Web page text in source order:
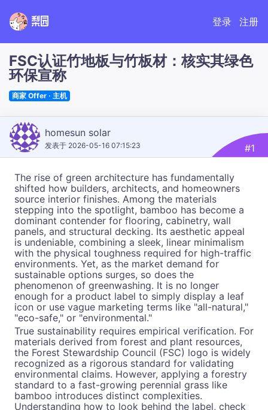
梨园 登录 注册
FSC认证竹地板与竹板材：核实其绿色
环保宣称
商家 Offer · 主机
homesun solar
发表于 2026-05-16 07:15:23 #1
The rise of green architecture has fundamentally
shifted how builders, architects, and homeowners
source interior finishes. Among the materials
stepping into the spotlight, bamboo has become a
dominant contender for flooring, cabinetry, wall
panels, and structural decking. Its aesthetic appeal
is undeniable, combining a sleek, linear minimalism
with the physical toughness required for high-traffic
environments. Yet, as the market demand for
sustainable options surges, so does the
phenomenon of greenwashing. It is no longer
enough for a product label to simply display a leaf
icon or use vague marketing terms like "all-natural,"
"eco-safe," or "environmental."
True sustainability requires empirical verification. For
materials derived from forest and plant resources,
the Forest Stewardship Council (FSC) logo is widely
recognized as a rigorous standard for validating
environmental claims. However, applying a forestry
standard to a fast-growing perennial grass like
bamboo introduces distinct complexities.
Understanding how to look behind the label, check